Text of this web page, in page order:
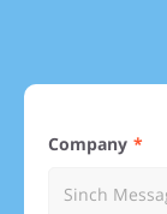
Company